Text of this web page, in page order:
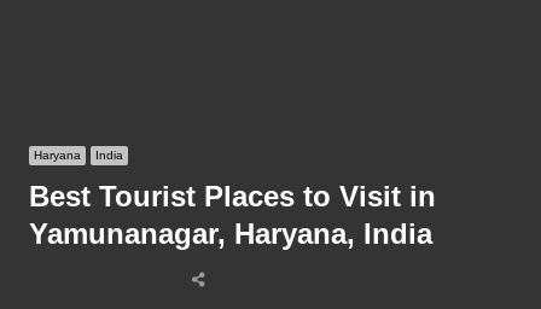
Haryana India
Best Tourist Places to Visit in
Yamunanagar, Haryana, India
Share